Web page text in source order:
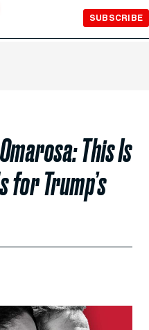
SUBSCRIBE
This Is
for Trump’s